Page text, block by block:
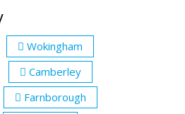
Wokingham
Camberley
Farnborough